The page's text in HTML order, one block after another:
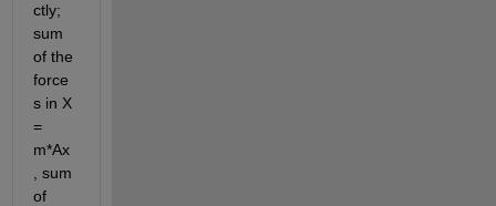
ctly;
sum
of the
force
s in X
=
m*Ax
, sum
of